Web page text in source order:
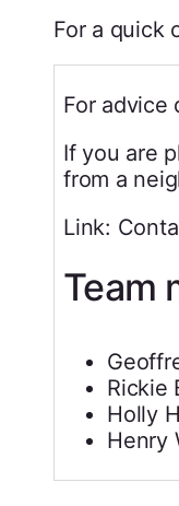
For a quick
For advice
If you are
from a
Link:
Team
Rickie
Holly
Henry